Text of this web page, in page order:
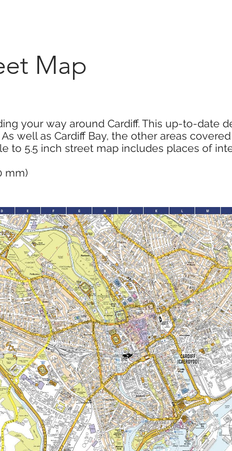
Map
your way around Cardiff. This up-to-date
well as Cardiff Bay, the other areas
to 5.5 inch street map includes places of
mm)